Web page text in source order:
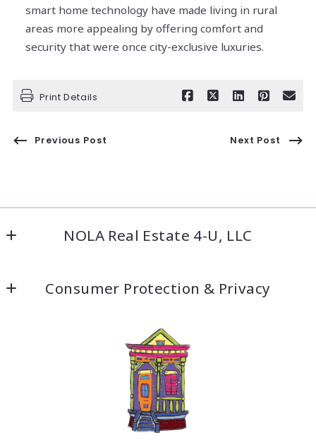
smart home technology have made living in rural
areas more appealing by offering comfort and
security that were once city-exclusive luxuries.
Print Details
Previous Post Next Post
NOLA Real Estate 4-U, LLC
New Orleans, LA 70115
504-304-9597
Fax: 504-304-9919
info@nolarealestate4ula.com
Consumer Protection & Privacy
Accessibility
For ADA assistance, please email
compliance@placester.com
difficulty in accessing any part of this website,